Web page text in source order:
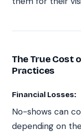
The True Cost
Practices
Financial Losses:
No-shows can
depending on